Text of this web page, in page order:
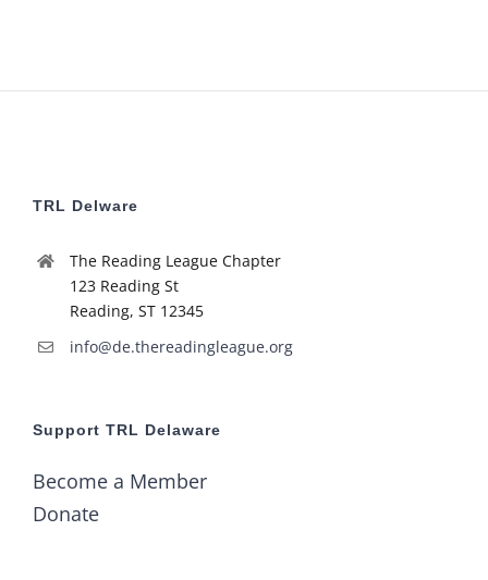
TRL Delware
The Reading League Chapter
123 Reading St
Reading, ST 12345
info@de.thereadingleague.org
Support TRL Delaware
Become a Member
Donate